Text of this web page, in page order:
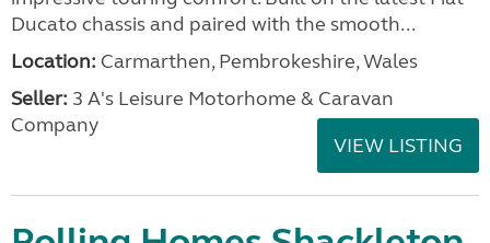
Ducato chassis and paired with the smooth...
Location: Carmarthen, Pembrokeshire, Wales
Seller: 3 A's Leisure Motorhome & Caravan
Company
VIEW LISTING